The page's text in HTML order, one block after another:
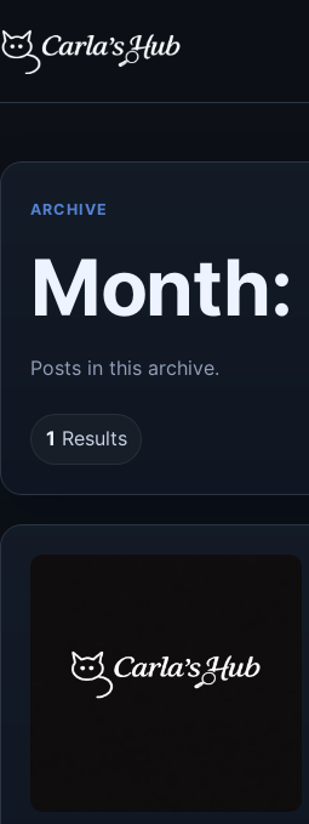
ARCHIVE
Month:
Posts in this archive.
1 Results